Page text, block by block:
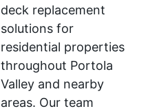
deck replacement
solutions for
residential properties
throughout Portola
Valley and nearby
areas. Our team